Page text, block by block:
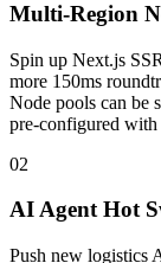
Multi-Region
Spin up Next.js
more 150ms
Node pools can be
pre-configured
02
AI Agent Hot
Push new logistics